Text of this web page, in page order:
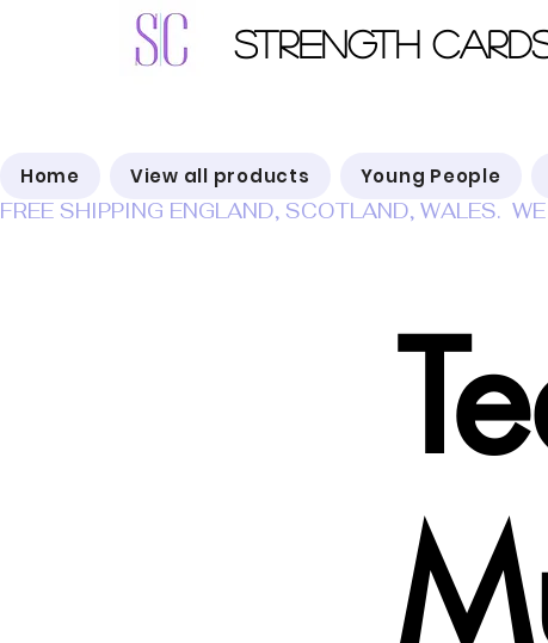
Strength
Home View all products Young People
FREE SHIPPING ENGLAND, SCOTLAND, WALES.